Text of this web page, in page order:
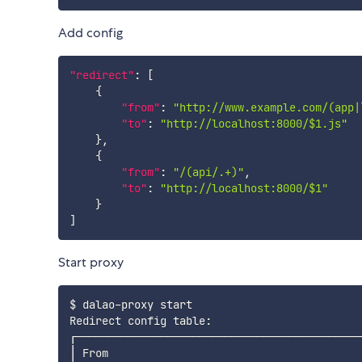
Add config
"redirect" :
[
{
"from" : "http://www.example.com/
"to" :
"http://localhost:8000/$1.js"
},
{
"from" : "/(api/.+)" ,
"to" :
"http://localhost:8000/$1"
}
]
Start proxy
$ dalao-proxy start
Redirect config table:
│ From